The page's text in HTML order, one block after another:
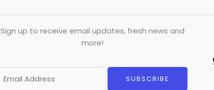
Sign up to receive email updates, fresh news and
more!
m
SUBSCRIBE